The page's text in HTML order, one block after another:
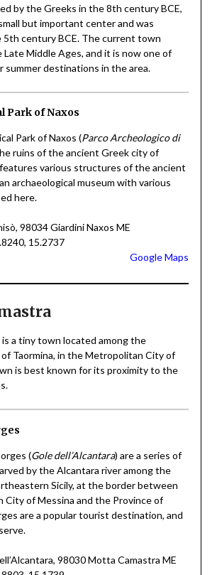
by the Greeks in the 8th century BCE,
but important center and was
century BCE. The current town
Middle Ages, and it is now one of
summer destinations in the area.
Park of Naxos
Park of Naxos (Parco Archeologico di
ruins of the ancient Greek city of
various structures of the ancient
archaeological museum with various
here.
98034 Giardini Naxos ME
15.2737
Google Maps
a tiny town located among the
Taormina, in the Metropolitan City of
is best known for its proximity to the
(Gole dell’Alcantara) are a series of
by the Alcantara river among the
Sicily, at the border between
of Messina and the Province of
are a popular tourist destination, and
98030 Motta Camastra ME